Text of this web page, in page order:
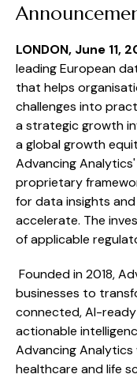
LONDON, June 11,
leading European
that helps
challenges into
a strategic growth
a global growth
Advancing
proprietary
for data insights
accelerate. The
of applicable
Founded in 2018,
businesses to
connected, AI-
actionable
Advancing
healthcare and life